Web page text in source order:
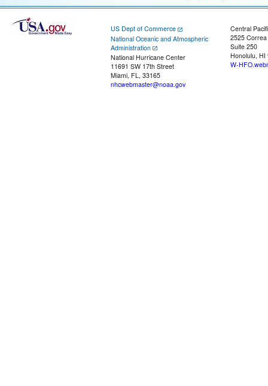
US Dept of Commerce
National Oceanic and Atmospheric
Administration
National Hurricane Center
11691 SW 17th Street
Miami, FL, 33165
nhcwebmaster@noaa.gov
Central
2525
Suite 250
Honolulu, HI
W-